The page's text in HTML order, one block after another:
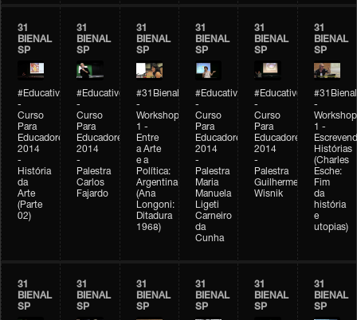
31
BIENAL
SP
#Educativobienal
-
Curso
Para
Educadores
2014
-
História
da
Arte
(Parte
02)
31
BIENAL
SP
#Educativobienal
-
Curso
Para
Educadores
2014
-
Palestra
Carlos
Fajardo
31
BIENAL
SP
#31Bienal
-
Workshop
1 -
Entre
a Arte
e a
Política:
Argentina
(Ana
Longoni:
Ditadura
1968)
31
BIENAL
SP
#Educativobienal
-
Curso
Para
Educadores
2014
-
Palestra
Maria
Manuela
Ligeti
Carneiro
da
Cunha
31
BIENAL
SP
#Educativobienal
-
Curso
Para
Educadores
2014
-
Palestra
Guilherme
Wisnik
31
BIENAL
SP
#31Bienal
-
Workshop
1 -
Histórias
(Charles
Esche:
Fim
da
história
e
utopias)
31
BIENAL
SP
31
BIENAL
SP
31
BIENAL
SP
31
BIENAL
SP
31
BIENAL
SP
31
BIENAL
SP